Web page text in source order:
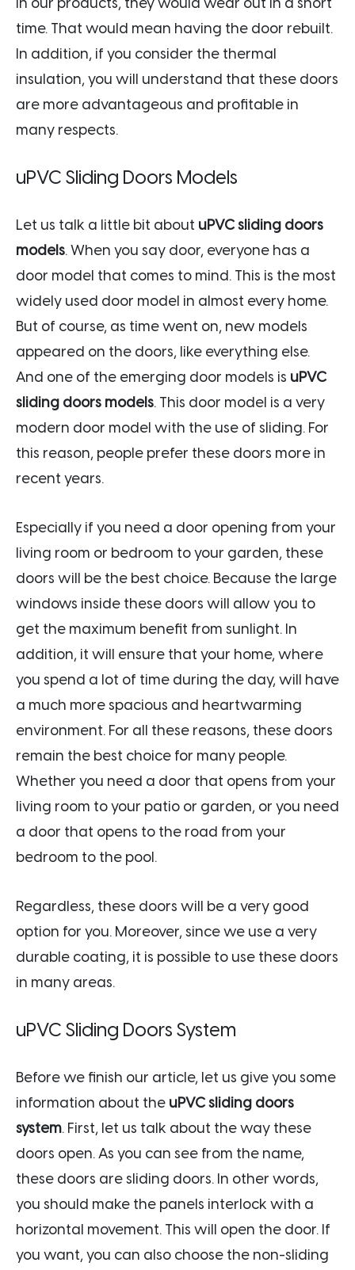
time. That would mean having the door rebuilt.
In addition, if you consider the thermal
insulation, you will understand that these doors
are more advantageous and profitable in
many respects.
uPVC Sliding Doors Models
Let us talk a little bit about uPVC sliding doors
models. When you say door, everyone has a
door model that comes to mind. This is the most
widely used door model in almost every home.
But of course, as time went on, new models
appeared on the doors, like everything else.
And one of the emerging door models is uPVC
sliding doors models. This door model is a very
modern door model with the use of sliding. For
this reason, people prefer these doors more in
recent years.
Especially if you need a door opening from your
living room or bedroom to your garden, these
doors will be the best choice. Because the large
windows inside these doors will allow you to
get the maximum benefit from sunlight. In
addition, it will ensure that your home, where
you spend a lot of time during the day, will have
a much more spacious and heartwarming
environment. For all these reasons, these doors
remain the best choice for many people.
Whether you need a door that opens from your
living room to your patio or garden, or you need
a door that opens to the road from your
bedroom to the pool.
Regardless, these doors will be a very good
option for you. Moreover, since we use a very
durable coating, it is possible to use these doors
in many areas.
uPVC Sliding Doors System
Before we finish our article, let us give you some
information about the uPVC sliding doors
system. First, let us talk about the way these
doors open. As you can see from the name,
these doors are sliding doors. In other words,
you should make the panels interlock with a
horizontal movement. This will open the door. If
you want, you can also choose the non-sliding